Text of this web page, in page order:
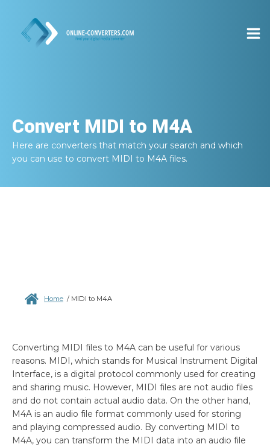
Convert MIDI to M4A
Here are converters that match your search and which
you can use to convert MIDI to M4A files.
Home / MIDI to M4A
Converting MIDI files to M4A can be useful for various
reasons. MIDI, which stands for Musical Instrument Digital
Interface, is a digital protocol commonly used for creating
and sharing music. However, MIDI files are not audio files
and do not contain actual audio data. On the other hand,
M4A is an audio file format commonly used for storing
and playing compressed audio. By converting MIDI to
M4A, you can transform the MIDI data into an audio file